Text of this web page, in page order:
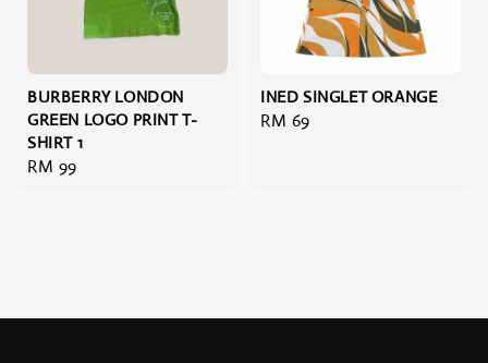
BURBERRY LONDON
GREEN LOGO PRINT T-
SHIRT 1
Regular
RM 99
INED SINGLET ORANGE
Regular
RM 69